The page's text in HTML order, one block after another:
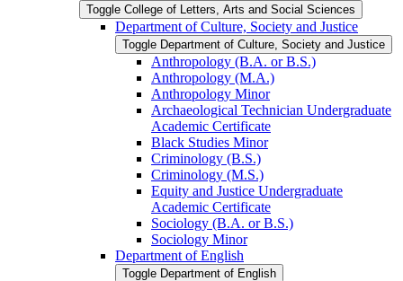
Toggle College of Letters, Arts and Social Sciences
Department of Culture, Society and Justice
Toggle Department of Culture, Society and Justice
Anthropology (B.A. or B.S.)
Anthropology (M.A.)
Anthropology Minor
Archaeological Technician Undergraduate
Academic Certificate
Black Studies Minor
Criminology (B.S.)
Criminology (M.S.)
Equity and Justice Undergraduate
Academic Certificate
Sociology (B.A. or B.S.)
Sociology Minor
Department of English
Toggle Department of English